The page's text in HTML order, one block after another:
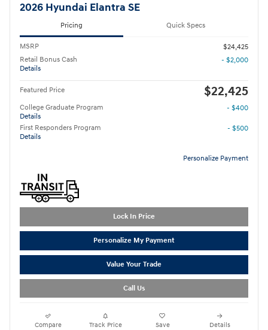
2026 Hyundai Elantra SE
Pricing Quick Specs
MSRP
$24,425
Retail Bonus Cash
Details
- $2,000
Featured Price $22,425
College Graduate Program
Details
- $400
First Responders Program
Details
- $500
Personalize Payment
Lock In Price
Personalize My Payment
Value Your Trade
Call Us
Compare Track Price Save Details